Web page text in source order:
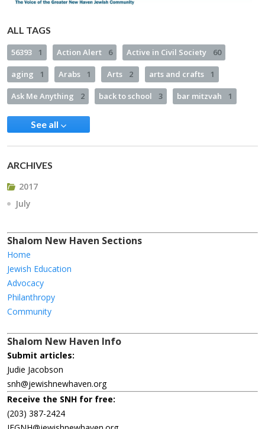
ALL TAGS
56393 1 Action Alert 6 Active in Civil Society 60
aging 1 Arabs 1 Arts 2 arts and crafts 1
Ask Me Anything 2 back to school 3 bar mitzvah 1
See all
ARCHIVES
2017
July
Shalom New Haven Sections
Home
Jewish Education
Advocacy
Philanthropy
Community
Shalom New Haven Info
Submit articles:
Judie Jacobson
snh@jewishnewhaven.org
Receive the SNH for free:
(203) 387-2424